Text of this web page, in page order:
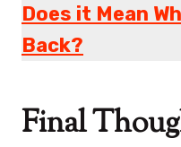
Does it Mean
Back?
Final